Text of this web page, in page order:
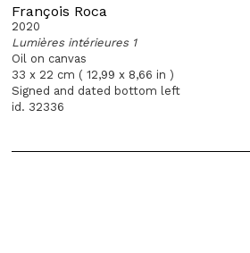
François Roca
2020
Lumières intérieures 1
Oil on canvas
33 x 22 cm ( 12,99 x 8,66 in )
Signed and dated bottom left
id. 32336